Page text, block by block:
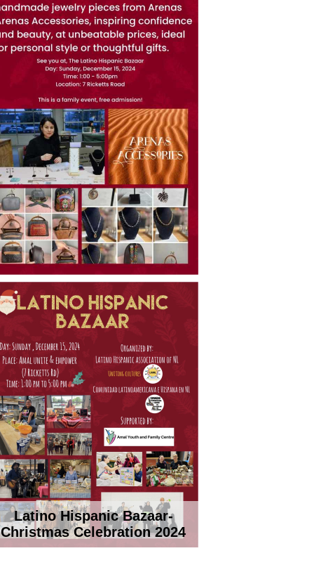
Latino Hispanic Bazaar-
Christmas Celebration 2024